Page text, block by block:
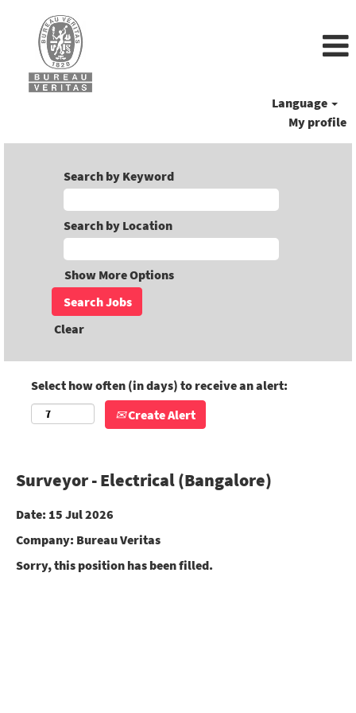
Language
My profile
Search by Keyword
Search by Location
Show More Options
Clear
Select how often (in days) to receive an alert:
Create Alert
Surveyor - Electrical (Bangalore)
Date: 15 Jul 2026
Company: Bureau Veritas
Sorry, this position has been filled.